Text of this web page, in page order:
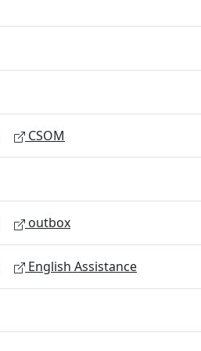
CSOM
outbox
English Assistance